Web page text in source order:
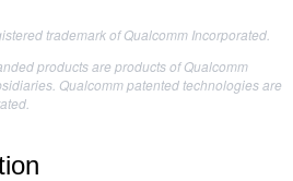
trademark of Qualcomm Incorporated.
products are products of Qualcomm
Qualcomm patented technologies are